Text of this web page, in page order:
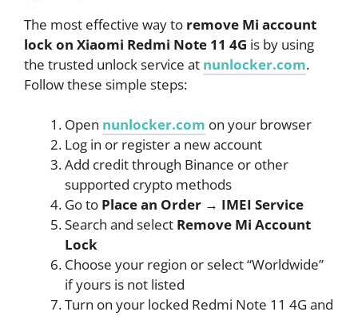
The most effective way to remove Mi account
lock on Xiaomi Redmi Note 11 4G is by using
the trusted unlock service at nunlocker.com.
Follow these simple steps:
Open nunlocker.com on your browser
Log in or register a new account
Add credit through Binance or other
supported crypto methods
Go to Place an Order → IMEI Service
Search and select Remove Mi Account
Lock
Choose your region or select “Worldwide”
if yours is not listed
Turn on your locked Redmi Note 11 4G and